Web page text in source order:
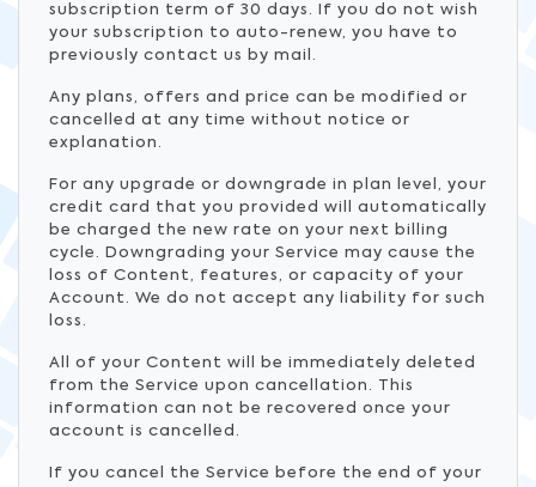
subscription term of 30 days. If you do not wish
your subscription to auto-renew, you have to
previously contact us by mail.
Any plans, offers and price can be modified or
cancelled at any time without notice or
explanation.
For any upgrade or downgrade in plan level, your
credit card that you provided will automatically
be charged the new rate on your next billing
cycle. Downgrading your Service may cause the
loss of Content, features, or capacity of your
Account. We do not accept any liability for such
loss.
All of your Content will be immediately deleted
from the Service upon cancellation. This
information can not be recovered once your
account is cancelled.
If you cancel the Service before the end of your